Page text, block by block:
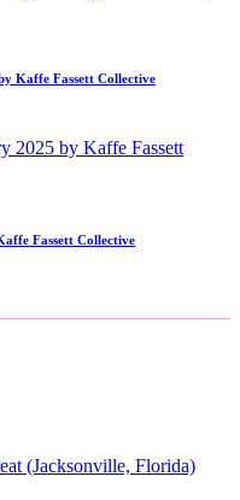
Kaffe Fassett Collective
Fassett Collective
(Jacksonville, Florida)